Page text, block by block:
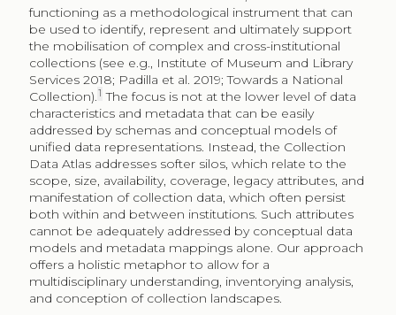
functioning as a methodological instrument that can
be used to identify, represent and ultimately support
the mobilisation of complex and cross-institutional
collections (see e.g., Institute of Museum and Library
Services 2018; Padilla et al. 2019; Towards a National
Collection).1 The focus is not at the lower level of data
characteristics and metadata that can be easily
addressed by schemas and conceptual models of
unified data representations. Instead, the Collection
Data Atlas addresses softer silos, which relate to the
scope, size, availability, coverage, legacy attributes, and
manifestation of collection data, which often persist
both within and between institutions. Such attributes
cannot be adequately addressed by conceptual data
models and metadata mappings alone. Our approach
offers a holistic metaphor to allow for a
multidisciplinary understanding, inventorying analysis,
and conception of collection landscapes.